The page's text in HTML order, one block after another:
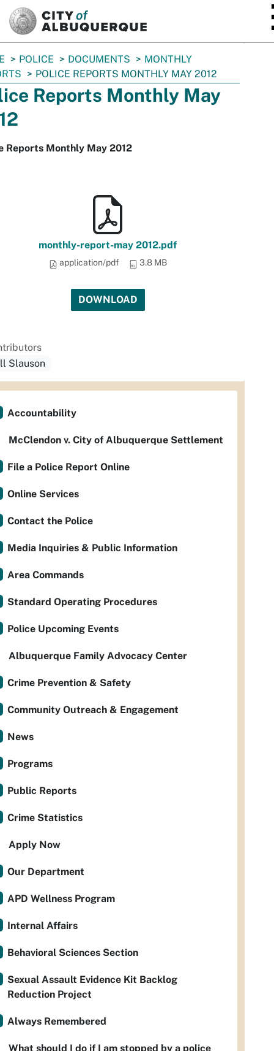
POLICE DOCUMENTS
MONTHLY
POLICE REPORTS MONTHLY MAY 2012
Reports Monthly May
Reports Monthly May 2012
monthly-report-may 2012.pdf
application/pdf 3.8 MB
DOWNLOAD
Slauson
Accountability
McClendon v. City of Albuquerque Settlement
File a Police Report Online
Online Services
Contact the Police
Media Inquiries & Public Information
Area Commands
Standard Operating Procedures
Police Upcoming Events
Albuquerque Family Advocacy Center
Crime Prevention & Safety
Community Outreach & Engagement
News
Programs
Public Reports
Crime Statistics
Apply Now
Our Department
APD Wellness Program
Internal Affairs
Behavioral Sciences Section
Sexual Assault Evidence Kit Backlog
Reduction Project
Always Remembered
What should I do if I am stopped by a police